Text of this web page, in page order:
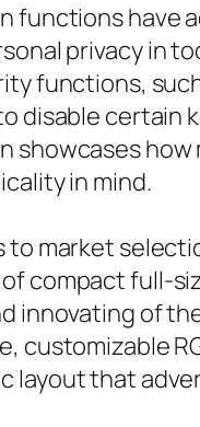
functions have
privacy in
functions,
disable certain
showcases how
in mind.
to market
compact full-
innovating of
customizable
layout that